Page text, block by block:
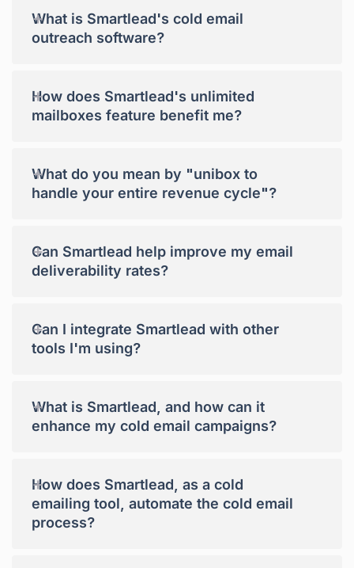
What is Smartlead's cold email
outreach software?
+
How does Smartlead's unlimited
mailboxes feature benefit me?
+
What do you mean by "unibox to
handle your entire revenue cycle"?
+
Can Smartlead help improve my email
deliverability rates?
+
Can I integrate Smartlead with other
tools I'm using?
+
What is Smartlead, and how can it
enhance my cold email campaigns?
+
How does Smartlead, as a cold
emailing tool, automate the cold email
process?
+